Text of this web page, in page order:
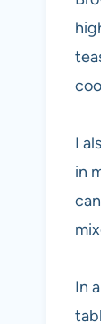
I
in
In